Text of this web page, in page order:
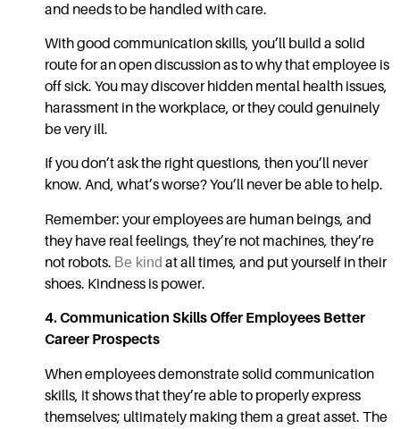
and needs to be handled with care.
With good communication skills, you’ll build a solid
route for an open discussion as to why that employee is
off sick. You may discover hidden mental health issues,
harassment in the workplace, or they could genuinely
be very ill.
If you don’t ask the right questions, then you’ll never
know. And, what’s worse? You’ll never be able to help.
Remember: your employees are human beings, and
they have real feelings, they’re not machines, they’re
not robots. Be kind at all times, and put yourself in their
shoes. Kindness is power.
4.Communication SkillsOffer Employees Better
Career Prospects
When employees demonstrate solid communication
skills, it shows that they’re able to properly express
themselves; ultimately making them a great asset. The